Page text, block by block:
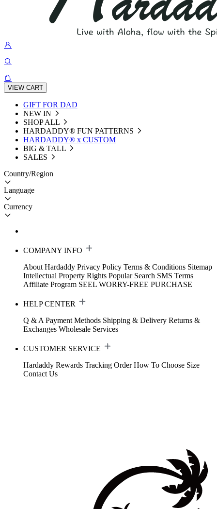
VIEW CART
GIFT FOR DAD
NEW IN
SHOP ALL
HARDADDY®️ FUN PATTERNS
HARDADDY® x CUSTOM
BIG & TALL
SALES
Country/Region
Language
Currency
COMPANY INFO
About Hardaddy Privacy Policy Terms & Conditions Sitemap
Intellectual Property Rights Popular Search SMS Terms
Affiliate Program SEEL WORRY-FREE PURCHASE
HELP CENTER
Q & A Payment Methods Shipping & Delivery Returns &
Exchanges Wholesale Services
CUSTOMER SERVICE
Hardaddy Rewards Tracking Order How To Choose Size
Contact Us